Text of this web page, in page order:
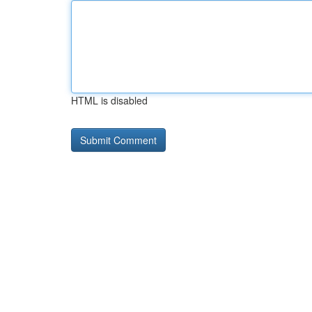
HTML is disabled